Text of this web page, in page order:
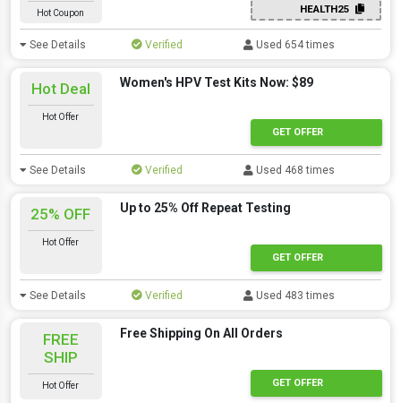
Hot Coupon HEALTH25
See Details Verified Used 654 times
Hot Deal
Hot Offer
Women's HPV Test Kits Now: $89
GET OFFER
See Details Verified Used 468 times
25% OFF
Hot Offer
Up to 25% Off Repeat Testing
GET OFFER
See Details Verified Used 483 times
FREE
SHIP
Hot Offer
Free Shipping On All Orders
GET OFFER